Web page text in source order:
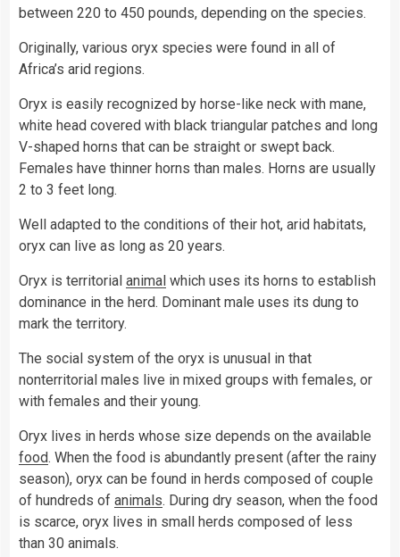
between 220 to 450 pounds, depending on the species.
Originally, various oryx species were found in all of
Africa’s arid regions.
Oryx is easily recognized by horse-like neck with mane,
white head covered with black triangular patches and long
V-shaped horns that can be straight or swept back.
Females have thinner horns than males. Horns are usually
2 to 3 feet long.
Well adapted to the conditions of their hot, arid habitats,
oryx can live as long as 20 years.
Oryx is territorial animal which uses its horns to establish
dominance in the herd. Dominant male uses its dung to
mark the territory.
The social system of the oryx is unusual in that
nonterritorial males live in mixed groups with females, or
with females and their young.
Oryx lives in herds whose size depends on the available
food. When the food is abundantly present (after the rainy
season), oryx can be found in herds composed of couple
of hundreds of animals. During dry season, when the food
is scarce, oryx lives in small herds composed of less
than 30 animals.